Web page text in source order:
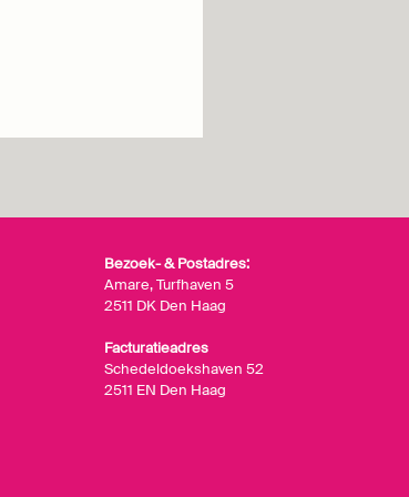
Bezoek- & Postadres:
Amare, Turfhaven 5
2511 DK Den Haag
Facturatieadres
Schedeldoekshaven 52
2511 EN Den Haag